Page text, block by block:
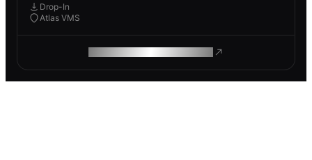
Drop-In
Atlas VMS